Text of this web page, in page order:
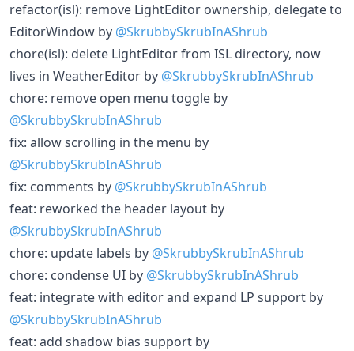
refactor(isl): remove LightEditor ownership, delegate to
EditorWindow by @SkrubbySkrubInAShrub
chore(isl): delete LightEditor from ISL directory, now
lives in WeatherEditor by @SkrubbySkrubInAShrub
chore: remove open menu toggle by
@SkrubbySkrubInAShrub
fix: allow scrolling in the menu by
@SkrubbySkrubInAShrub
fix: comments by @SkrubbySkrubInAShrub
feat: reworked the header layout by
@SkrubbySkrubInAShrub
chore: update labels by @SkrubbySkrubInAShrub
chore: condense UI by @SkrubbySkrubInAShrub
feat: integrate with editor and expand LP support by
@SkrubbySkrubInAShrub
feat: add shadow bias support by